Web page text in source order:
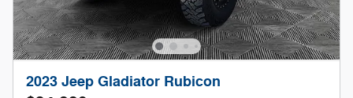
2023 Jeep Gladiator Rubicon